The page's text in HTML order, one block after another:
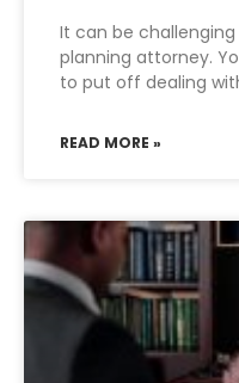
It can be
planning attorney.
to put off dealing
READ MORE »